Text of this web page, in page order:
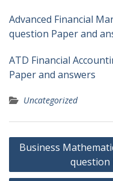
Advanced Financial
question Paper and
ATD Financial
Paper and answers
Uncategorized
Post
navigation
Business
question